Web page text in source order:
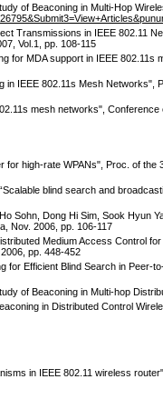
of Beaconing in Multi-Hop
Transmissions in IEEE 802.11
Vol.1, pp. 108-115
for MDA support in IEEE
in IEEE 802.11s Mesh
mesh networks",
for high-rate WPANs", Proc. of
blind search and
Sohn, Dong Hi Sim, Sook Hyun
Nov. 2006, pp. 106-117
Medium Access Control
pp. 448-452
for Efficient Blind Search in
of Beaconing in Multi-hop
in Distributed Control
in IEEE 802.11 wireless